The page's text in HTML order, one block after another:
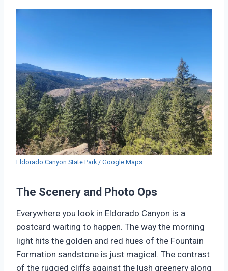
Eldorado Canyon State Park / Google Maps
The Scenery and Photo Ops
Everywhere you look in Eldorado Canyon is a
postcard waiting to happen. The way the morning
light hits the golden and red hues of the Fountain
Formation sandstone is just magical. The contrast
of the rugged cliffs against the lush greenery along